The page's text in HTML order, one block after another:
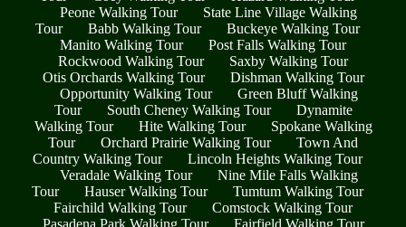
Peone Walking Tour
State Line Village Walking
Tour
Babb Walking Tour
Buckeye Walking Tour
Manito Walking Tour
Post Falls Walking Tour
Rockwood Walking Tour
Saxby Walking Tour
Otis Orchards Walking Tour
Dishman Walking Tour
Opportunity Walking Tour
Green Bluff Walking
Tour
South Cheney Walking Tour
Dynamite
Walking Tour
Hite Walking Tour
Spokane Walking
Tour
Orchard Prairie Walking Tour
Town And
Country Walking Tour
Lincoln Heights Walking Tour
Veradale Walking Tour
Nine Mile Falls Walking
Tour
Hauser Walking Tour
Tumtum Walking Tour
Fairchild Walking Tour
Comstock Walking Tour